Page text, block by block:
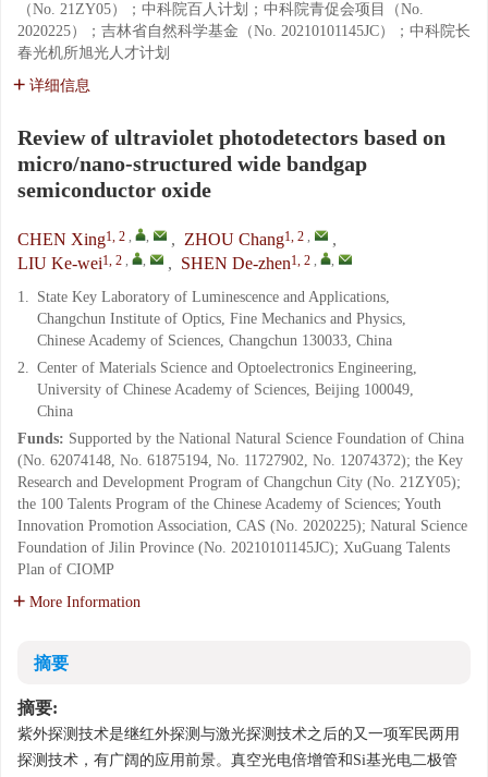
（No. 21ZY05）；中科院百人计划；中科院青促会项目（No.
2020225）；吉林省自然科学基金（No. 20210101145JC）；中科院长
春光机所旭光人才计划
详细信息
Review of ultraviolet photodetectors based on
micro/nano-structured wide bandgap
semiconductor oxide
CHEN Xing1, 2 , , , ZHOU Chang1, 2 ,
,
LIU Ke-wei1, 2 , , , SHEN De-zhen1, 2 , ,
1. State Key Laboratory of Luminescence and Applications,
Changchun Institute of Optics, Fine Mechanics and Physics,
Chinese Academy of Sciences, Changchun 130033, China
2. Center of Materials Science and Optoelectronics Engineering,
University of Chinese Academy of Sciences, Beijing 100049,
China
Funds: Supported by the National Natural Science Foundation of China
(No. 62074148, No. 61875194, No. 11727902, No. 12074372); the Key
Research and Development Program of Changchun City (No. 21ZY05);
the 100 Talents Program of the Chinese Academy of Sciences; Youth
Innovation Promotion Association, CAS (No. 2020225); Natural Science
Foundation of Jilin Province (No. 20210101145JC); XuGuang Talents
Plan of CIOMP
More Information
摘要
摘要:
紫外探测技术是继红外探测与激光探测技术之后的又一项军民两用
探测技术，有广阔的应用前景。真空光电倍增管和Si基光电二极管